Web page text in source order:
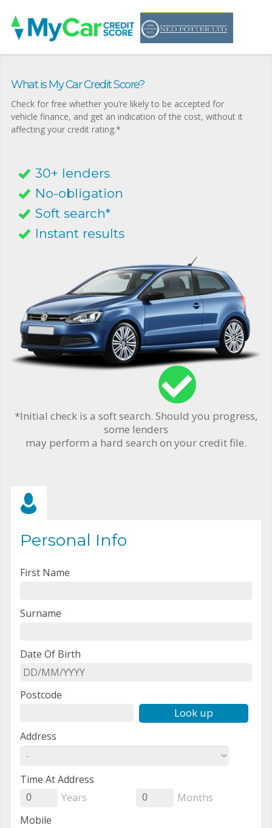
What is My Car Credit Score?
Check for free whether you’re likely to be accepted for
vehicle finance, and get an indication of the cost, without it
affecting your credit rating.*
30+ lenders
No-obligation
Soft search*
Instant results
*Initial check is a soft search. Should you progress,
some lenders
may perform a hard search on your credit file.
Personal Info
First Name
Surname
Date Of Birth
Postcode
Look up
Address
Time At Address
0 Years 0
Months
Mobile